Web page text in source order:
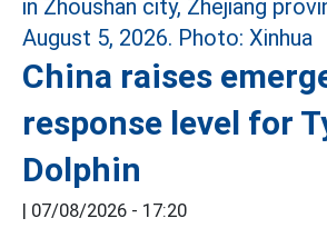
China raises
response level for
Dolphin
| 07/08/2026 - 17:20